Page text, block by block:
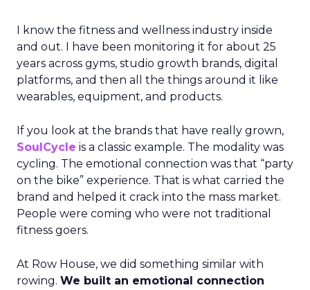
I know the fitness and wellness industry inside
and out. I have been monitoring it for about 25
years across gyms, studio growth brands, digital
platforms, and then all the things around it like
wearables, equipment, and products.
If you look at the brands that have really grown,
SoulCycle is a classic example. The modality was
cycling. The emotional connection was that “party
on the bike” experience. That is what carried the
brand and helped it crack into the mass market.
People were coming who were not traditional
fitness goers.
At Row House, we did something similar with
rowing. We built an emotional connection